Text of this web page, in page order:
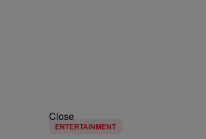
Close
ENTERTAINMENT